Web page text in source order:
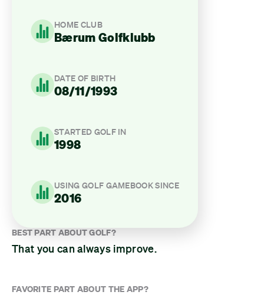
BEST PART ABOUT GOLF?
That you can always improve.
FAVORITE PART ABOUT THE APP?
HOME CLUB
Bærum Golfklubb
DATE OF BIRTH
08/11/1993
STARTED GOLF IN
1998
USING GOLF GAMEBOOK SINCE
2016